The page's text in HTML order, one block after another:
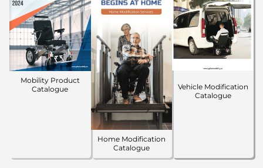
Mobility Product
Catalogue
Home Modification
Catalogue
Vehicle Modification
Catalogue